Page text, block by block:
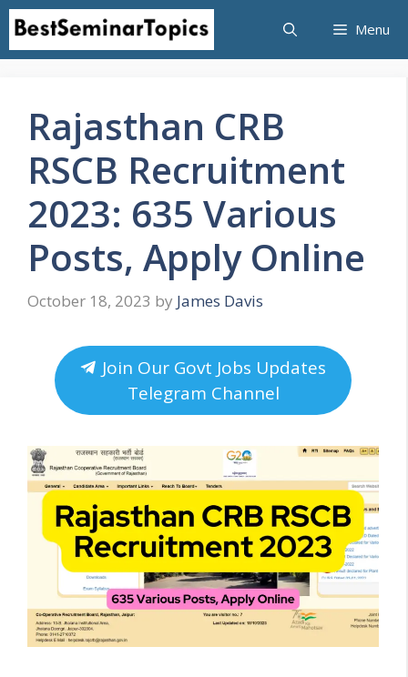
Skip
content
Menu
Rajasthan CRB
RSCB Recruitment
2023: 635 Various
Posts, Apply Online
October 18, 2023 by James Davis
Join Our Govt Jobs Updates
Telegram Channel